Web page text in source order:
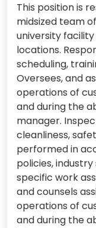
This position is
midsized team
university
locations.
scheduling,
Oversees, and
operations of
and during the
manager.
cleanliness,
performed in
policies,
specific work
and counsels
operations of
and during the